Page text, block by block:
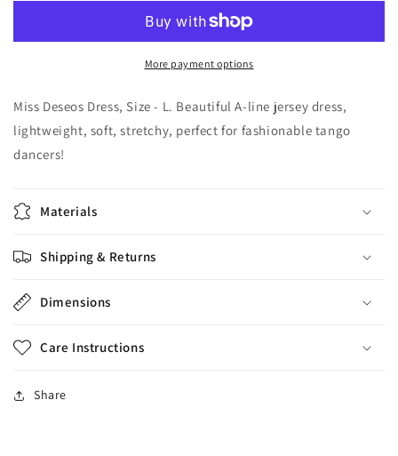
-
Size
-
More payment options
Miss Deseos Dress, Size - L. Beautiful A-line jersey dress,
lightweight, soft, stretchy, perfect for fashionable tango
dancers!
Materials
Shipping & Returns
Dimensions
Care Instructions
Share